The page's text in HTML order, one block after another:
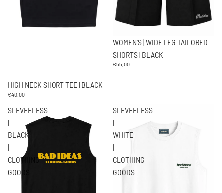
HIGH NECK SHORT TEE | BLACK
€40,00
WOMEN’S | WIDE LEG TAILORED
SHORTS | BLACK
€55,00
SLEVEELESS
|
BLACK
|
CLOTHING
GOODS
SLEVEELESS
|
WHITE
|
CLOTHING
GOODS